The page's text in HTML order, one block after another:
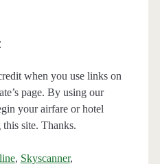
when you use links on
page. By using our
your airfare or hotel
site. Thanks.
, Skyscanner,